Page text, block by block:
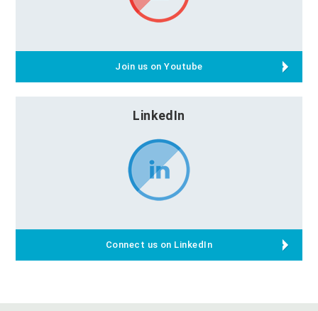
Join us on Youtube
LinkedIn
Connect us on LinkedIn